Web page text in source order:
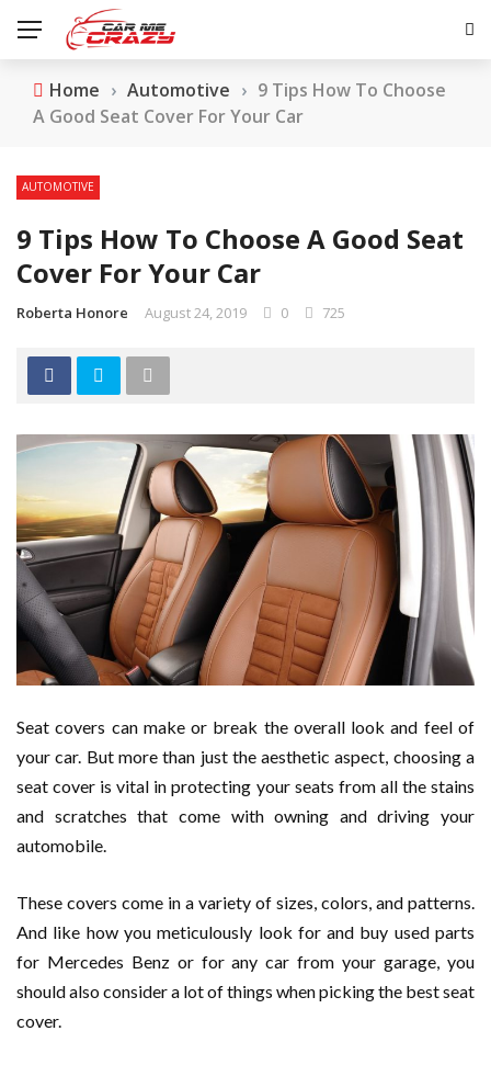
Home › Automotive › 9 Tips How To Choose
A Good Seat Cover For Your Car
AUTOMOTIVE
9 Tips How To Choose A Good Seat
Cover For Your Car
Roberta Honore August 24, 2019 0 725
Seat covers can make or break the overall look and feel of
your car. But more than just the aesthetic aspect, choosing a
seat cover is vital in protecting your seats from all the stains
and scratches that come with owning and driving your
automobile.
These covers come in a variety of sizes, colors, and patterns.
And like how you meticulously look for and buy used parts
for Mercedes Benz or for any car from your garage, you
should also consider a lot of things when picking the best seat
cover.